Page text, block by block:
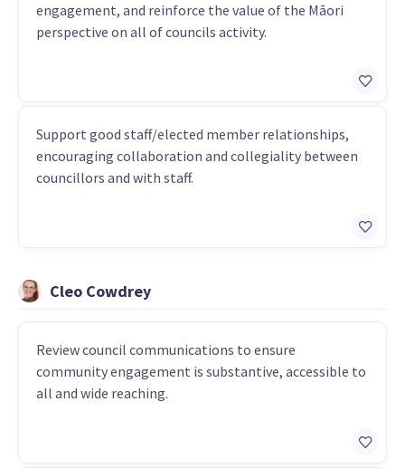
engagement, and reinforce the value of the Māori
perspective on all of councils activity.
Support good staff/elected member relationships,
encouraging collaboration and collegiality between
councillors and with staff.
Cleo Cowdrey
Review council communications to ensure
community engagement is substantive, accessible to
all and wide reaching.